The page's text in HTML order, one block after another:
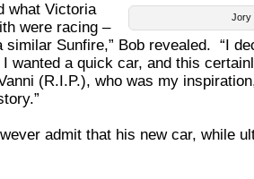
Jory
what Victoria
were racing –
similar Sunfire,” Bob revealed. “I
I wanted a quick car, and this
(R.I.P.), who was my
admit that his new car, while